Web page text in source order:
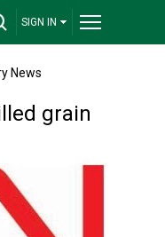
SIGN IN
News
grain